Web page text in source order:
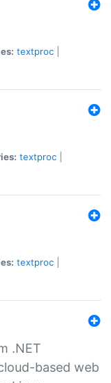
textproc
textproc
textproc
.NET
based web